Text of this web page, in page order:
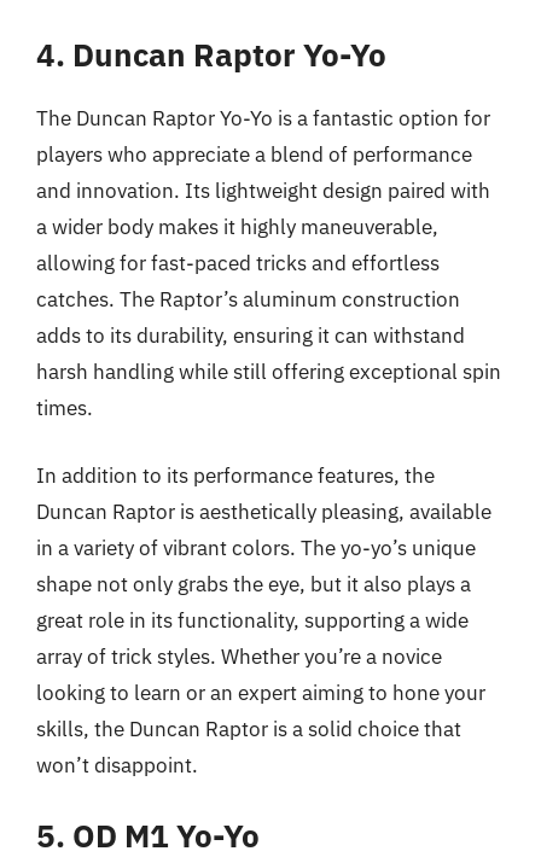
4. Duncan Raptor Yo-Yo
The Duncan Raptor Yo-Yo is a fantastic option for
players who appreciate a blend of performance
and innovation. Its lightweight design paired with
a wider body makes it highly maneuverable,
allowing for fast-paced tricks and effortless
catches. The Raptor’s aluminum construction
adds to its durability, ensuring it can withstand
harsh handling while still offering exceptional spin
times.
In addition to its performance features, the
Duncan Raptor is aesthetically pleasing, available
in a variety of vibrant colors. The yo-yo’s unique
shape not only grabs the eye, but it also plays a
great role in its functionality, supporting a wide
array of trick styles. Whether you’re a novice
looking to learn or an expert aiming to hone your
skills, the Duncan Raptor is a solid choice that
won’t disappoint.
5. OD M1 Yo-Yo